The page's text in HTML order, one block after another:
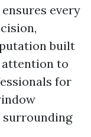
every
built
to
for
surrounding